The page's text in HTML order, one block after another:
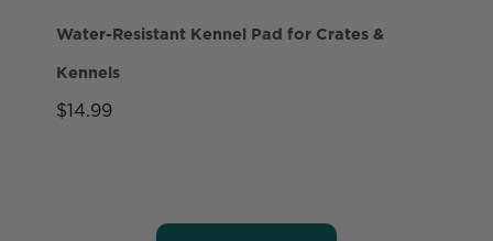
Water-Resistant Kennel Pad for Crates &
Kennels
$14.99